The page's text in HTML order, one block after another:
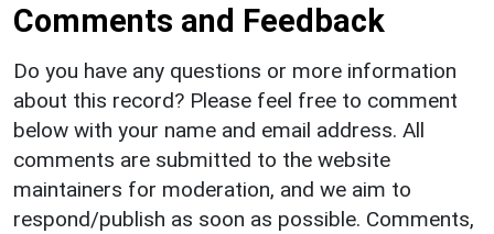
Comments and Feedback
Do you have any questions or more information
about this record? Please feel free to comment
below with your name and email address. All
comments are submitted to the website
maintainers for moderation, and we aim to
respond/publish as soon as possible. Comments,